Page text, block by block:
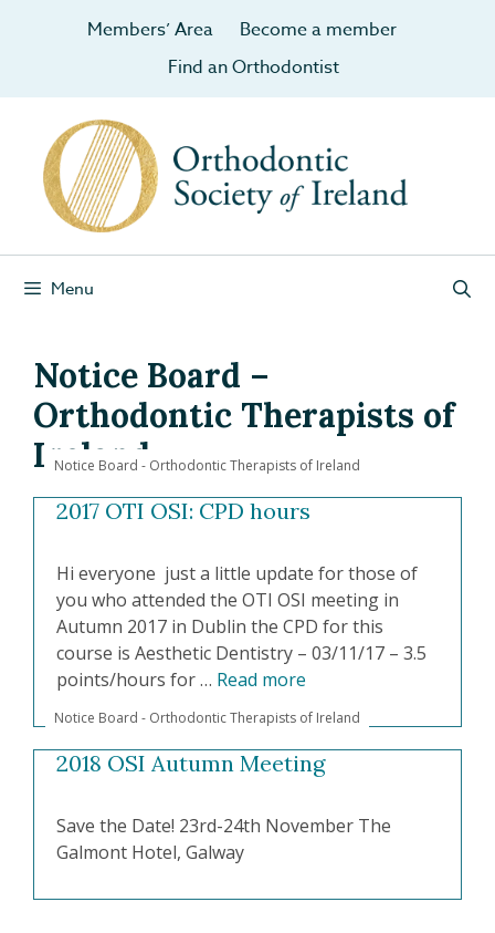
Members’ Area
Become a member
Find an Orthodontist
Menu
Notice Board –
Orthodontic Therapists of
Ireland
Notice Board - Orthodontic Therapists of Ireland
2017 OTI OSI: CPD hours
Hi everyone just a little update for those of
you who attended the OTI OSI meeting in
Autumn 2017 in Dublin the CPD for this
course is Aesthetic Dentistry – 03/11/17 – 3.5
points/hours for … Read more
Notice Board - Orthodontic Therapists of Ireland
2018 OSI Autumn Meeting
Save the Date! 23rd-24th November The
Galmont Hotel, Galway